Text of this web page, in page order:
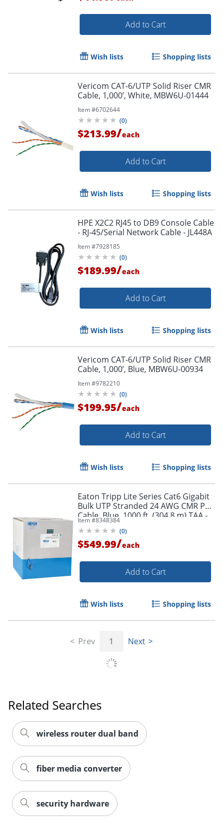
Order by 5pm and get it
Add to Cart
Wish lists Shopping lists
Vericom CAT-6/UTP Solid Riser CMR
Cable, 1,000’, White, MBW6U-01444
Item #6702644
(0)
$213.99/each
Add to Cart
Wish lists Shopping lists
HPE X2C2 RJ45 to DB9 Console Cable
- RJ-45/Serial Network Cable - JL448A
Item #7928185
(0)
$189.99/each
Add to Cart
Wish lists Shopping lists
Vericom CAT-6/UTP Solid Riser CMR
Cable, 1,000’, Blue, MBW6U-00934
Item #9782210
(0)
$199.95/each
Add to Cart
Wish lists Shopping lists
Eaton Tripp Lite Series Cat6 Gigabit
Bulk UTP Stranded 24 AWG CMR PVC
Cable, Blue, 1000 ft. (304.8 m) TAA -
N22001KBL
Item #8348384
(0)
$549.99/each
Add to Cart
Wish lists Shopping lists
Prev 1 Next
Related Searches
wireless router dual band
fiber media converter
security hardware